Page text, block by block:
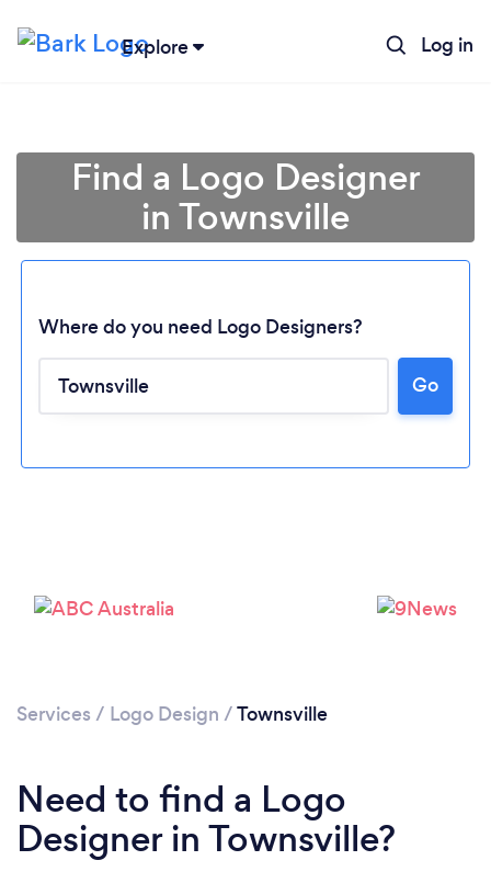
Explore Log in
Loading...
Find a Logo Designer
in Townsville
Where do you need Logo Designers?
Go
Services / Logo Design /Townsville
Need to find a Logo
Designer in Townsville?